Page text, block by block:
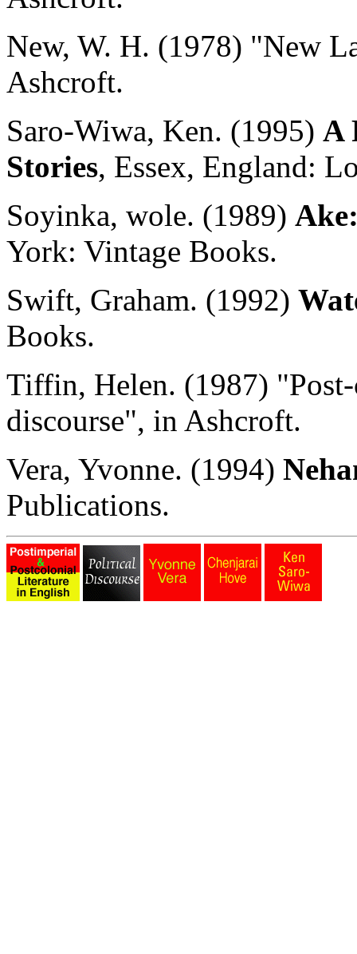
New, W. H. (1978) "New
Ashcroft.
Saro-Wiwa, Ken. (1995) A
Stories, Essex, England:
Soyinka, wole. (1989)
York: Vintage Books.
Swift, Graham. (1992)
Books.
Tiffin, Helen. (1987)
discourse", in Ashcroft.
Vera, Yvonne. (1994)
Publications.